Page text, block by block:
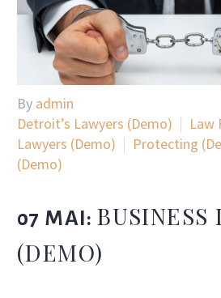
By admin
Detroit’s Lawyers (Demo)
Law
Lawyers (Demo)
Protecting
(Demo)
07 MAI:BUSINESS
(DEMO)